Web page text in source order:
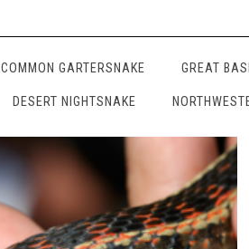
COMMON GARTERSNAKE GREAT
DESERT NIGHTSNAKE